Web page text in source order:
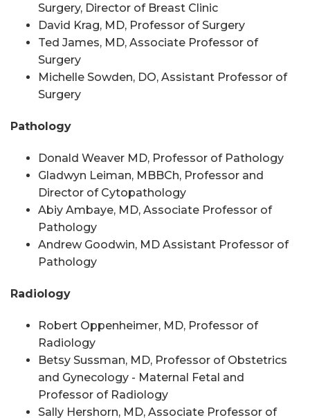
Surgery, Director of Breast Clinic
David Krag, MD, Professor of Surgery
Ted James, MD, Associate Professor of
Surgery
Michelle Sowden, DO, Assistant Professor of
Surgery
Pathology
Donald Weaver MD, Professor of Pathology
Gladwyn Leiman, MBBCh, Professor and
Director of Cytopathology
Abiy Ambaye, MD, Associate Professor of
Pathology
Andrew Goodwin, MD Assistant Professor of
Pathology
Radiology
Robert Oppenheimer, MD, Professor of
Radiology
Betsy Sussman, MD, Professor of Obstetrics
and Gynecology - Maternal Fetal and
Professor of Radiology
Sally Hershorn, MD, Associate Professor of